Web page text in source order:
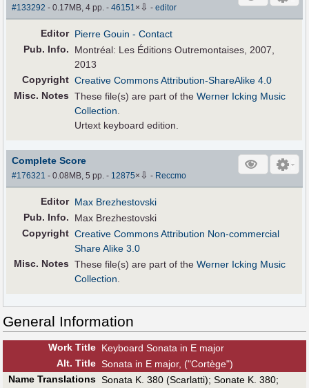
#133292 - 0.17MB, 4 pp.-46151 × ⇩ -editor
Editor Pierre Gouin - Contact
Pub. Info.
Montréal: Les Éditions Outremontaises, 2007,
2013
Copyright Creative Commons Attribution-ShareAlike 4.0
Misc. Notes These file(s) are part of theWerner Icking Music
Collection
Urtext keyboard edition.
Complete Score
#176321 - 0.08MB, 5 pp.- 12875× ⇩ - Reccmo
Editor Max Brezhestovski
Pub. Info.
Max Brezhestovski
Copyright Creative Commons Attribution Non-commercial
Share Alike 3.0
Misc. Notes These file(s) are part of theWerner Icking Music
Collection.
General Information
Work Title Keyboard Sonata in E major
Alt. Title Sonata in E major, ("Cortège")
Name Translations Sonata K. 380 (Scarlatti); Sonate K. 380;